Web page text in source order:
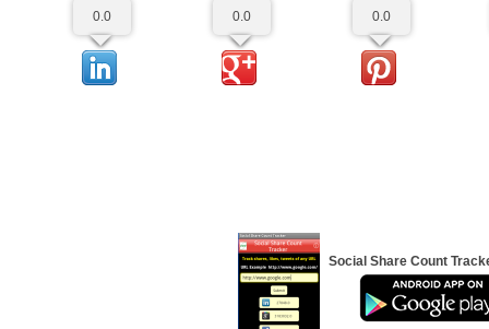
0.0 0.0 0.0
Social Share Count